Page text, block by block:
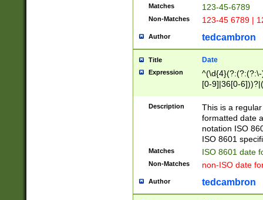
Matches 123-45-6789
Non-Matches 123-45 6789 |
Author tedcambron
Title Date
Expression
[0-9]|36[0-
2]|0[1-9])(?:\-
9]|[1-4][0-9]5[0-
(?:\-)?[1-
Description
This is a
formatted date
notation ISO
ISO 8601
Matches ISO 8601 date
Non-Matches non-ISO date
Author tedcambron